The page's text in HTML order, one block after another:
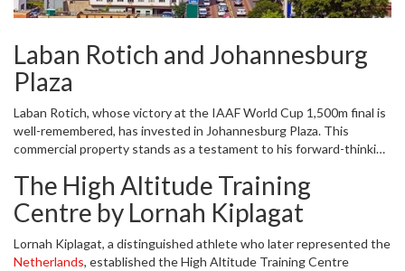
Laban Rotich and Johannesburg
Plaza
Laban Rotich, whose victory at the IAAF World Cup 1,500m final is
well-remembered, has invested in Johannesburg Plaza. This
commercial property stands as a testament to his forward-thinking
numerous businesses, contributing to the vibrant economic
activity in Eldoret and offering entrepreneurs a platform to thrive.
The High Altitude Training
Centre by Lornah Kiplagat
Lornah Kiplagat, a distinguished athlete who later represented the
Netherlands, established the High Altitude Training Centre